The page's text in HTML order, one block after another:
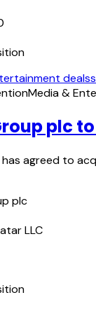
deals
Media &
plc
agreed to
plc
LLC